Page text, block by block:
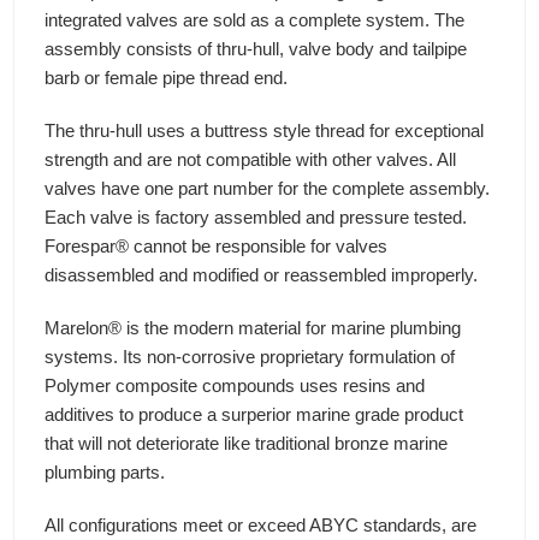
integrated valves are sold as a complete system. The
assembly consists of thru-hull, valve body and tailpipe
barb or female pipe thread end.
The thru-hull uses a buttress style thread for exceptional
strength and are not compatible with other valves. All
valves have one part number for the complete assembly.
Each valve is factory assembled and pressure tested.
Forespar® cannot be responsible for valves
disassembled and modified or reassembled improperly.
Marelon® is the modern material for marine plumbing
systems. Its non-corrosive proprietary formulation of
Polymer composite compounds uses resins and
additives to produce a surperior marine grade product
that will not deteriorate like traditional bronze marine
plumbing parts.
All configurations meet or exceed ABYC standards, are